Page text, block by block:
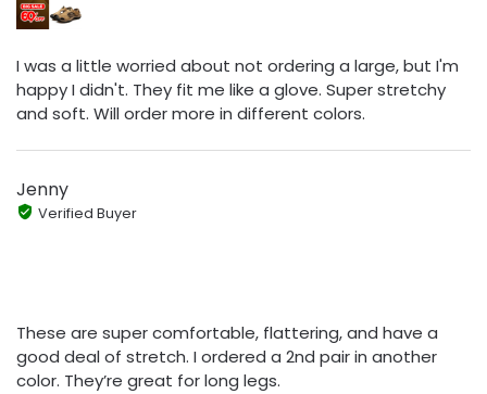
I was a little worried about not ordering a large, but I'm
happy I didn't. They fit me like a glove. Super stretchy
and soft. Will order more in different colors.
Jenny
Verified Buyer
These are super comfortable, flattering, and have a
good deal of stretch. I ordered a 2nd pair in another
color. They’re great for long legs.